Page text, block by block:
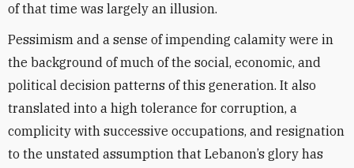
of that time was largely an illusion.
Pessimism and a sense of impending calamity were in
the background of much of the social, economic, and
political decision patterns of this generation. It also
translated into a high tolerance for corruption, a
complicity with successive occupations, and resignation
to the unstated assumption that Lebanon’s glory has